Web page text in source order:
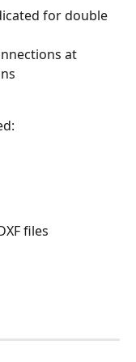
for double
at
files